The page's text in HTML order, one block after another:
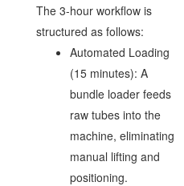
The 3-hour workflow is
structured as follows:
Automated Loading
(15 minutes): A
bundle loader feeds
raw tubes into the
machine, eliminating
manual lifting and
positioning.